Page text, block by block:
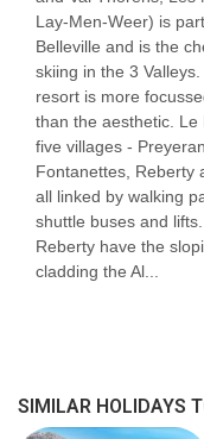
Lay-Men-Weer) is
Belleville and is the
skiing in the 3
resort is more
than the aesthetic.
five villages -
Fontanettes, Reberty
all linked by walking
shuttle buses and
Reberty have the
cladding the Al...
SIMILAR HOLIDAYS